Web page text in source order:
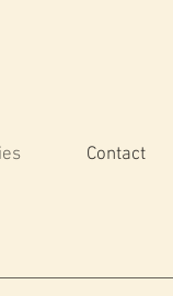
Contact